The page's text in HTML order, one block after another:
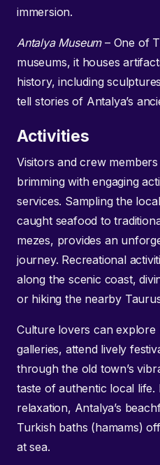
immersion.
Antalya Museum– One of
museums, it houses
history, including
tell stories of Antalya’s
Activities
Visitors and crew
brimming with engaging
services. Sampling the
caught seafood to
mezes, provides an
journey. Recreational
along the scenic coast,
or hiking the nearby
Culture lovers can explore
galleries, attend lively
through the old town’s
taste of authentic local life.
relaxation, Antalya’s
Turkish baths (hamams)
at sea.